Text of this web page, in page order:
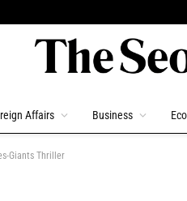
Affairs Business
Giants Thriller